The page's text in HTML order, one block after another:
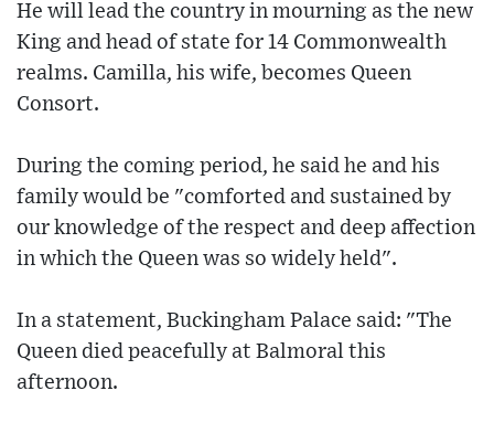
He will lead the country in mourning as the new
King and head of state for 14 Commonwealth
realms. Camilla, his wife, becomes Queen
Consort.
During the coming period, he said he and his
family would be "comforted and sustained by
our knowledge of the respect and deep affection
in which the Queen was so widely held".
In a statement, Buckingham Palace said: "The
Queen died peacefully at Balmoral this
afternoon.